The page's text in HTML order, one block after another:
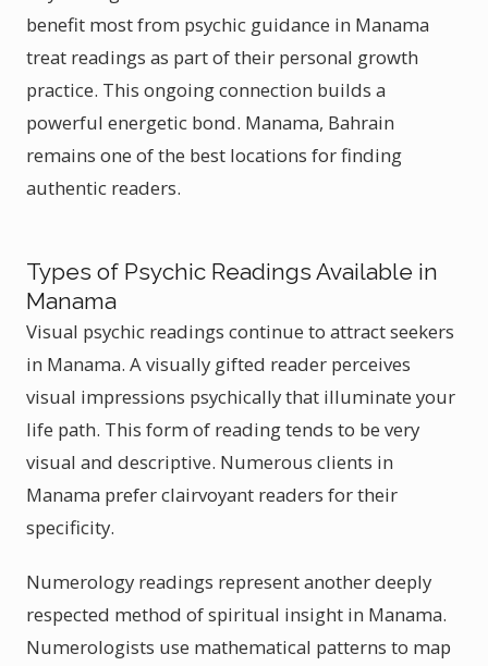
benefit most from psychic guidance in Manama
treat readings as part of their personal growth
practice. This ongoing connection builds a
powerful energetic bond. Manama, Bahrain
remains one of the best locations for finding
authentic readers.
Types of Psychic Readings Available in
Manama
Visual psychic readings continue to attract seekers
in Manama. A visually gifted reader perceives
visual impressions psychically that illuminate your
life path. This form of reading tends to be very
visual and descriptive. Numerous clients in
Manama prefer clairvoyant readers for their
specificity.
Numerology readings represent another deeply
respected method of spiritual insight in Manama.
Numerologists use mathematical patterns to map